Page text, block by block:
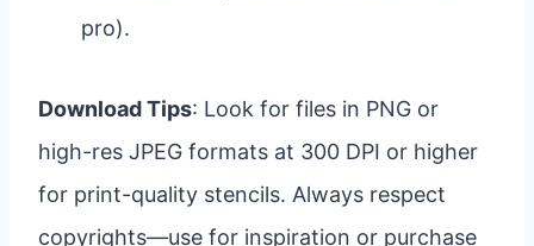
pro).
Download Tips: Look for files in PNG or
high-res JPEG formats at 300 DPI or higher
for print-quality stencils. Always respect
copyrights—use for inspiration or purchase